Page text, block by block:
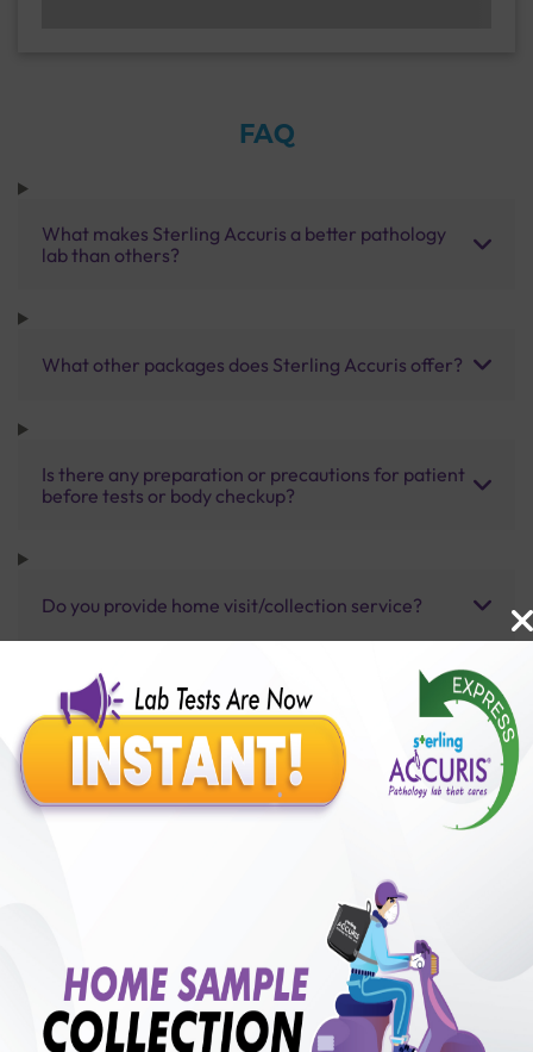
FAQ
What makes Sterling Accuris a better pathology
lab than others?
What other packages does Sterling Accuris offer?
Is there any preparation or precautions for patient
before tests or body checkup?
Do you provide home visit/collection service?
How long does it take to receive test results?
Benefits of Packages with us
50,00,000+
Satisfied Customers
250+
Collection Centre &
Labs
50+
Cities we are present
₹ 2250.00 ₹ 2500.00 10%off